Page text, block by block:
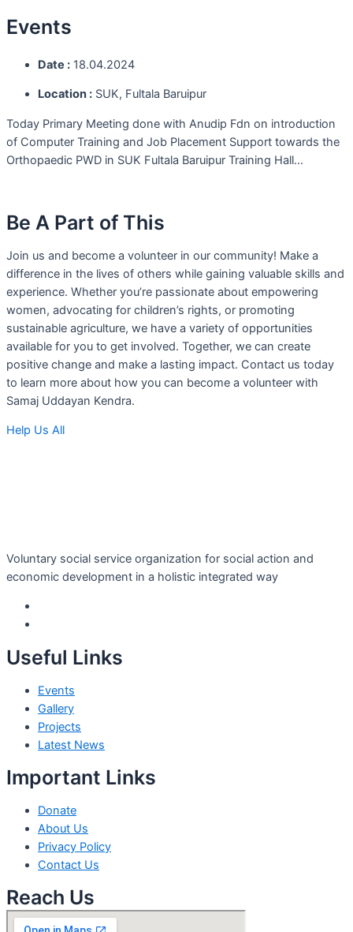
Events
Date : 18.04.2024
Location : SUK, Fultala Baruipur
Today Primary Meeting done with Anudip Fdn on introduction
of Computer Training and Job Placement Support towards the
Orthopaedic PWD in SUK Fultala Baruipur Training Hall…
Be A Part of This
Join us and become a volunteer in our community! Make a
difference in the lives of others while gaining valuable skills and
experience. Whether you’re passionate about empowering
women, advocating for children’s rights, or promoting
sustainable agriculture, we have a variety of opportunities
available for you to get involved. Together, we can create
positive change and make a lasting impact. Contact us today
to learn more about how you can become a volunteer with
Samaj Uddayan Kendra.
Help Us All
Voluntary social service organization for social action and
economic development in a holistic integrated way
Useful Links
Events
Gallery
Projects
Latest News
Important Links
Donate
About Us
Privacy Policy
Contact Us
Reach Us